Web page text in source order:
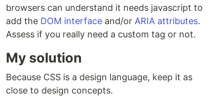
browsers can understand it needs javascript to
add the DOM interface and/or ARIA attributes.
Assess if you really need a custom tag or not.
My solution
Because CSS is a design language, keep it as
close to design concepts.